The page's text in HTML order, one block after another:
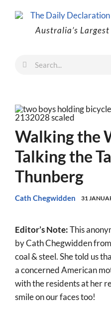
Australia’s
Family
Australia
More
About
SEARCH
FOR:
Search
Walking the
Talking the
Thunberg
Cath Chegwidden 31
Editor’s Note:This
by Cath Chegwidden
coal & steel. She told us
a concerned American
with the residents at her
smile on our faces too!